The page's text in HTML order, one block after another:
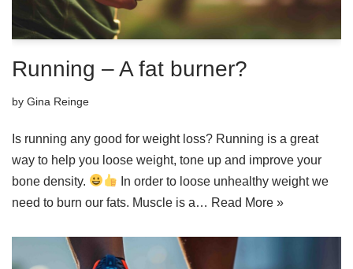
Running – A fat burner?
by Gina Reinge
Is running any good for weight loss? Running is a great
way to help you loose weight, tone up and improve your
bone density.
In order to loose unhealthy weight we
need to burn our fats. Muscle is a… Read More »